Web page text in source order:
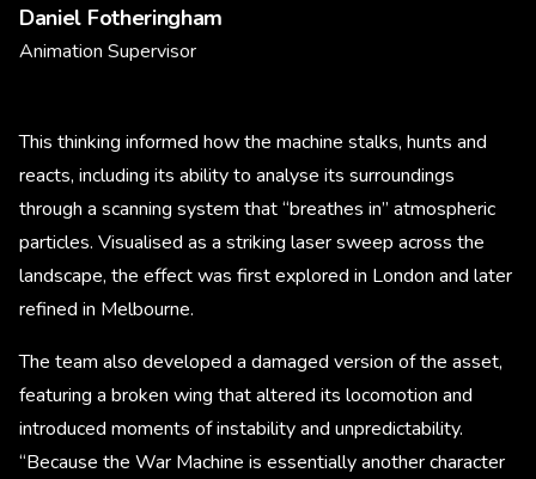
Daniel Fotheringham
Animation Supervisor
This thinking informed how the machine stalks, hunts and
reacts, including its ability to analyse its surroundings
through a scanning system that “breathes in” atmospheric
particles. Visualised as a striking laser sweep across the
landscape, the effect was first explored in London and later
refined in Melbourne.
The team also developed a damaged version of the asset,
featuring a broken wing that altered its locomotion and
introduced moments of instability and unpredictability.
“Because the War Machine is essentially another character